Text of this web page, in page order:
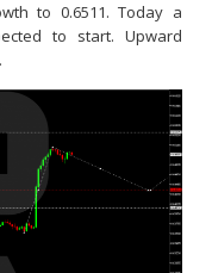
to 0.6511. Today a
to start. Upward